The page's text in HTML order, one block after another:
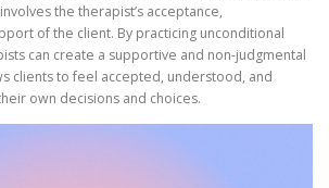
the therapist’s acceptance,
of the client. By practicing unconditional
can create a supportive and non-judgmental
clients to feel accepted, understood, and
own decisions and choices.